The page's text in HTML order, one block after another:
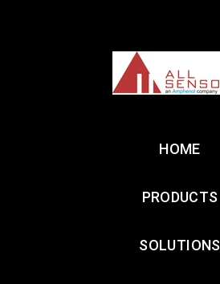
HOME
PRODUCTS
SOLUTIONS